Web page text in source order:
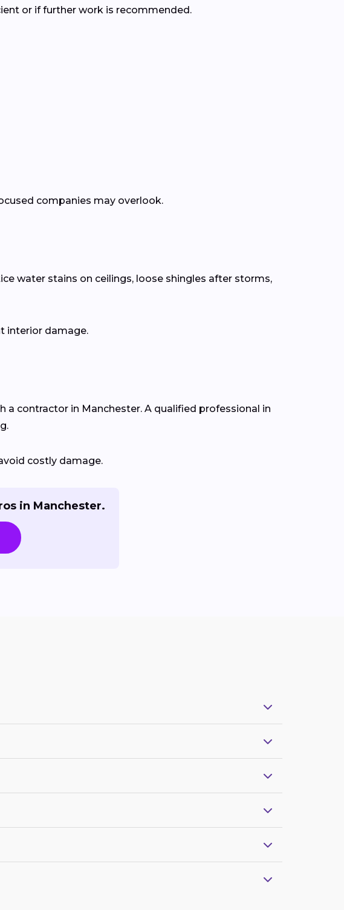
or if further work is recommended.
companies may overlook.
water stains on ceilings, loose shingles after storms,
interior damage.
a contractor in Manchester. A qualified professional in
costly damage.
in Manchester.